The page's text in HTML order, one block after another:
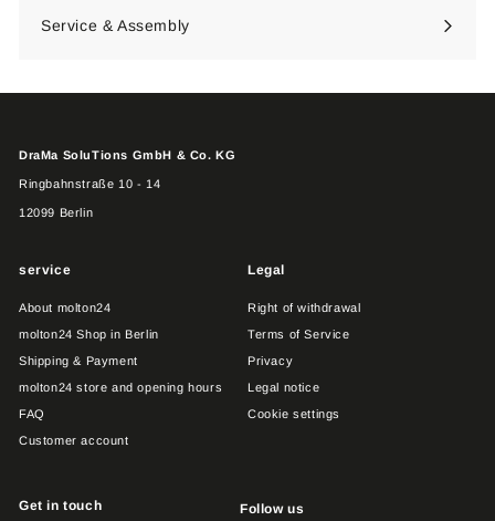
Service & Assembly
DraMa SoluTions GmbH & Co. KG
Ringbahnstraße 10 - 14
12099 Berlin
service
About molton24
molton24 Shop in Berlin
Shipping & Payment
molton24 store and opening hours
FAQ
Customer account
Legal
Right of withdrawal
Terms of Service
Privacy
Legal notice
Cookie settings
Get in touch Follow us